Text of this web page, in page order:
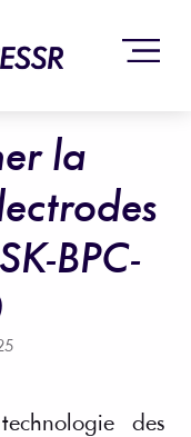
la
BPC-
des